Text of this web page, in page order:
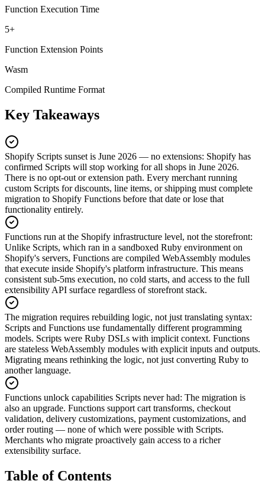
Function Execution Time
5+
Function Extension Points
Wasm
Compiled Runtime Format
Key Takeaways
Shopify Scripts sunset is June 2026 — no extensions: Shopify has
confirmed Scripts will stop working for all shops in June 2026.
There is no opt-out or extension path. Every merchant running
custom Scripts for discounts, line items, or shipping must complete
migration to Shopify Functions before that date or lose that
functionality entirely.
Functions run at the Shopify infrastructure level, not the storefront:
Unlike Scripts, which ran in a sandboxed Ruby environment on
Shopify's servers, Functions are compiled WebAssembly modules
that execute inside Shopify's platform infrastructure. This means
consistent sub-5ms execution, no cold starts, and access to the full
extensibility API surface regardless of storefront stack.
The migration requires rebuilding logic, not just translating syntax:
Scripts and Functions use fundamentally different programming
models. Scripts were Ruby DSLs with implicit context. Functions
are stateless WebAssembly modules with explicit inputs and outputs.
Migrating means rethinking the logic, not just converting Ruby to
another language.
Functions unlock capabilities Scripts never had: The migration is
also an upgrade. Functions support cart transforms, checkout
validation, delivery customizations, payment customizations, and
order routing — none of which were possible with Scripts.
Merchants who migrate proactively gain access to a richer
extensibility surface.
Table of Contents